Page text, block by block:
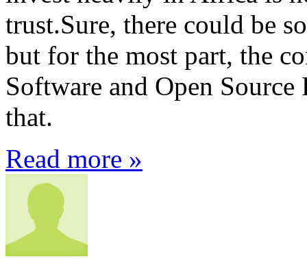
trust.Sure, there could be
but for the most part, the
Software and Open
that.
Read more »